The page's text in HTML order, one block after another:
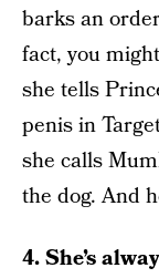
barks an
fact, you
she tells
penis in
she calls
the dog. And
4. She’s